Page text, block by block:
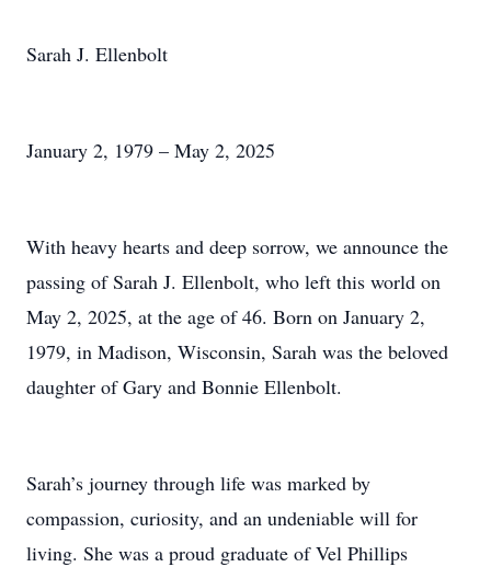
Sarah J. Ellenbolt
January 2, 1979 – May 2, 2025
With heavy hearts and deep sorrow, we announce the
passing of Sarah J. Ellenbolt, who left this world on
May 2, 2025, at the age of 46. Born on January 2,
1979, in Madison, Wisconsin, Sarah was the beloved
daughter of Gary and Bonnie Ellenbolt.
Sarah’s journey through life was marked by
compassion, curiosity, and an undeniable will for
living. She was a proud graduate of Vel Phillips